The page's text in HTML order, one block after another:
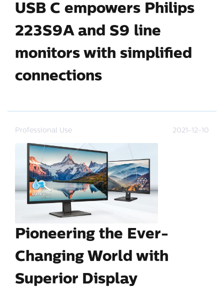
USB C empowers Philips
223S9A and S9 line
monitors with simplified
connections
Professional Use 2021-12-10
Pioneering the Ever-
Changing World with
Superior Display